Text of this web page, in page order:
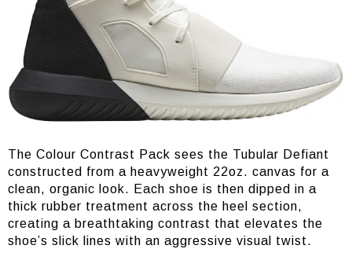
The Colour Contrast Pack sees the Tubular Defiant
constructed from a heavyweight 22oz. canvas for a
clean, organic look. Each shoe is then dipped in a
thick rubber treatment across the heel section,
creating a breathtaking contrast that elevates the
shoe’s slick lines with an aggressive visual twist.